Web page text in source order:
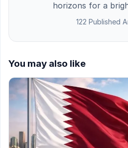
horizons for a
122 Published
You may also like